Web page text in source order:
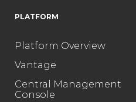
PLATFORM
Platform Overview
Vantage
Central Management
Console